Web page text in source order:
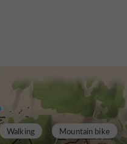
Walking Mountain bike